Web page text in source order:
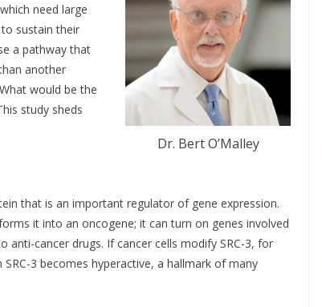
Dr. Bert O’Malley
need large
sustain their
a pathway that
another
would be the
study sheds
that is an important regulator of gene expression.
it into an oncogene; it can turn on genes involved
cancer drugs. If cancer cells modify SRC-3, for
3 becomes hyperactive, a hallmark of many